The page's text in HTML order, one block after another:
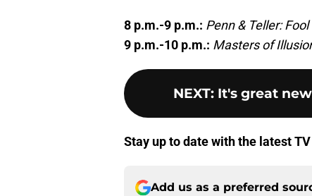
8 p.m.-9 p.m.: Penn & Teller: Fool
9 p.m.-10 p.m.: Masters of
NEXT: It's great
Stay up to date with the latest
Add us as a preferred